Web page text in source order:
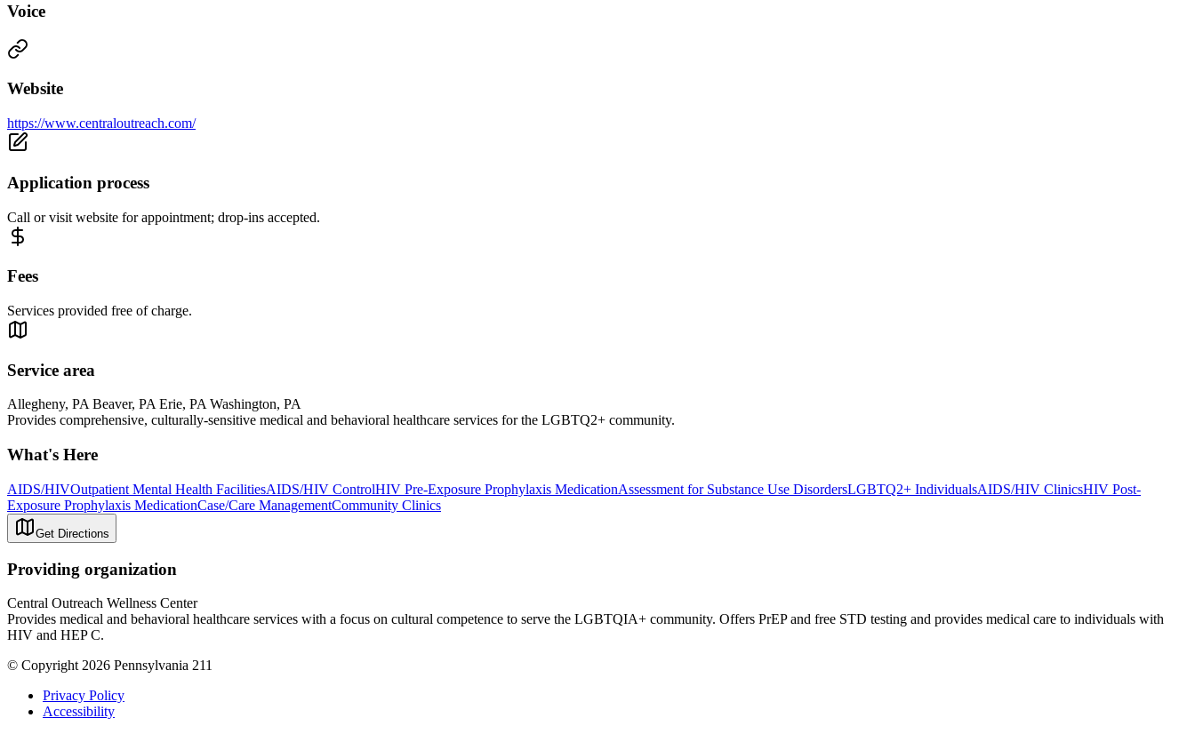
Voice
Website
https://www.centraloutreach.com/
Application process
Call or visit website for appointment; drop-ins accepted.
Fees
Services provided free of charge.
Service area
Allegheny, PA Beaver, PA Erie, PA Washington, PA
Provides comprehensive, culturally-sensitive medical and behavioral healthcare services for the LGBTQ2+ community.
What's Here
AIDS/HIVOutpatient Mental Health FacilitiesAIDS/HIV ControlHIV Pre-Exposure Prophylaxis MedicationAssessment for Substance Use DisordersLGBTQ2+ IndividualsAIDS/HIV ClinicsHIV Post-
Exposure Prophylaxis MedicationCase/Care ManagementCommunity Clinics
Get Directions
Providing organization
Central Outreach Wellness Center
Provides medical and behavioral healthcare services with a focus on cultural competence to serve the LGBTQIA+ community. Offers PrEP and free STD testing and provides medical care to individuals with
HIV and HEP C.
© Copyright 2026 Pennsylvania 211
Privacy Policy
Accessibility